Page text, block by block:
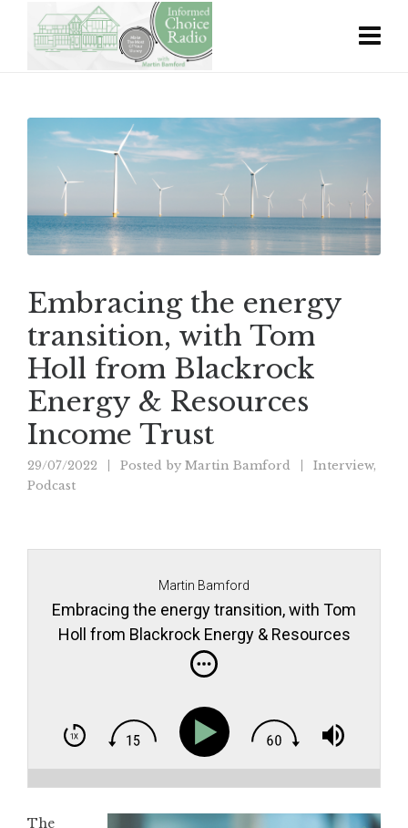
Embracing the energy
transition, with Tom
Holl from Blackrock
Energy & Resources
Income Trust
29/07/2022 Posted by Martin Bamford Interview,
Podcast
Martin Bamford
Embracing the energy transition, with Tom
Holl from Blackrock Energy & Resources
Income Trust
The